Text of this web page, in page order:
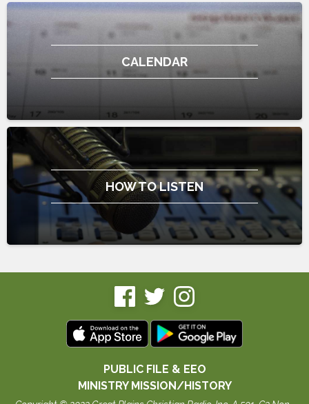
CALENDAR
HOW TO LISTEN
PUBLIC FILE & EEO
MINISTRY MISSION/HISTORY